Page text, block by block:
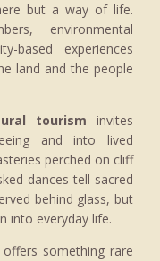
but a way of life.
environmental
based experiences
land and the people
tourism invites
and into lived
perched on cliff
dances tell sacred
behind glass, but
into everyday life.
something rare